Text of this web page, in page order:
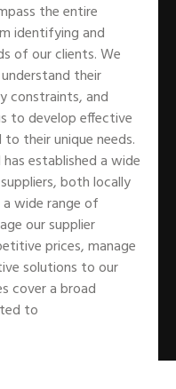
the entire
identifying and
of our clients. We
their
constraints, and
to develop effective
their unique needs.
established a wide
both locally
wide range of
our supplier
prices, manage
solutions to our
cover a broad
to